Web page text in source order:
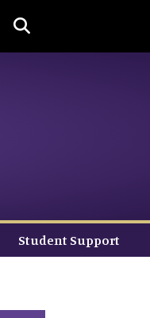
Student Support